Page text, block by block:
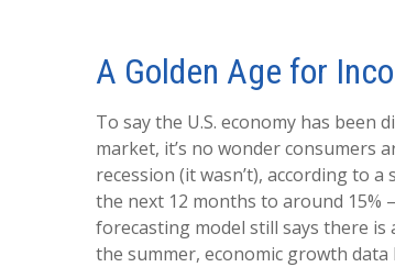
A Golden Age for
To say the U.S. economy has
market, it’s no wonder consumers
recession (it wasn’t), according to
the next 12 months to around 15%
forecasting model still says there
the summer, economic growth